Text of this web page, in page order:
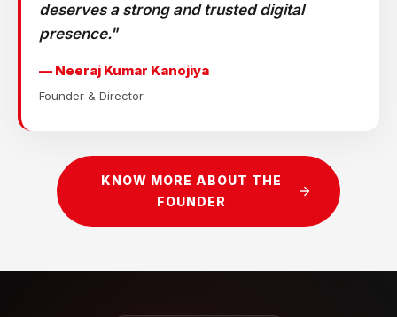
deserves a strong and trusted digital
presence."
— Neeraj Kumar Kanojiya
Founder & Director
KNOW MORE ABOUT THE
FOUNDER